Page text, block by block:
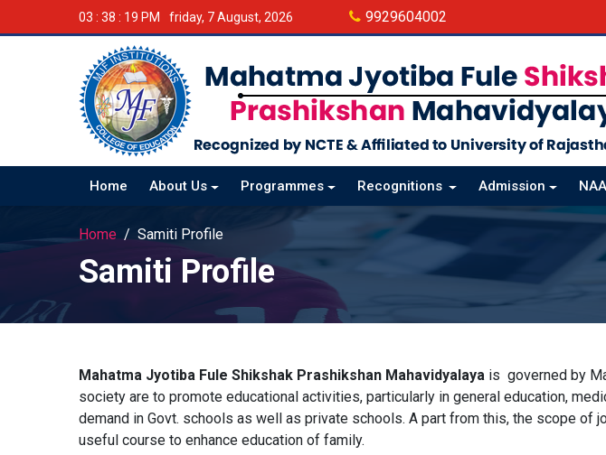
03 : 38 : 20 PM friday, 7 August, 2026 9929604002
Home About Us Programmes Recognitions Admission
Home Samiti Profile
Samiti Profile
Mahatma Jyotiba Fule Shikshak Prashikshan Mahavidyalaya is governed by
society are to promote educational activities, particularly in general education,
demand in Govt. schools as well as private schools. A part from this, the scope
useful course to enhance education of family.